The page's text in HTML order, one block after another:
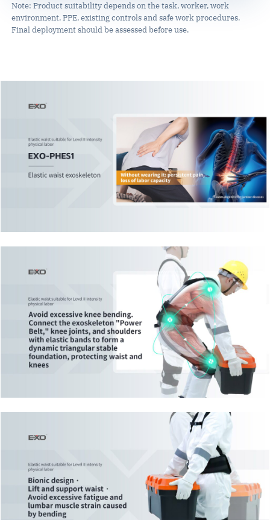
Note: Product suitability depends on the task, worker, work
environment, PPE, existing controls and safe work procedures.
Final deployment should be assessed before use.